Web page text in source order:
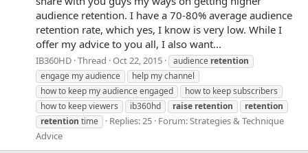
audience retention. I have a 70-80% average audience
retention rate, which yes, I know is very low. While I
offer my advice to you all, I also want...
IB360HD Thread Oct 22, 2015 audience retention
engage my audience
help my channel
how to keep my audience engaged
how to keep subscribers
how to keep viewers
ib360hd raise retention
retention
retention time Replies: 25 Forum:Strategies & Technique
Advice